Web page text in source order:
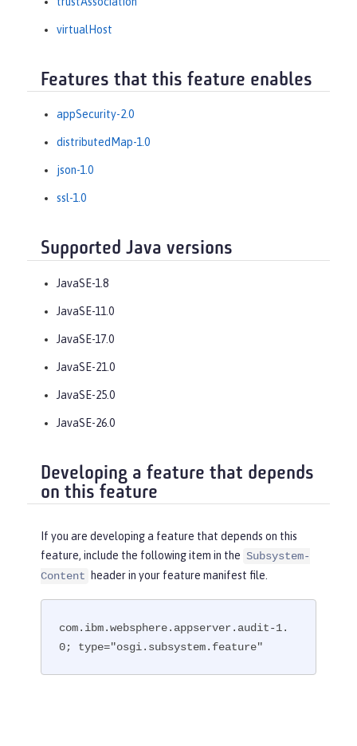
virtualHost
Features that this feature enables
appSecurity-2.0
distributedMap-1.0
json-1.0
ssl-1.0
Supported Java versions
JavaSE-1.8
JavaSE-11.0
JavaSE-17.0
JavaSE-21.0
JavaSE-25.0
JavaSE-26.0
Developing a feature that depends
on this feature
If you are developing a feature that depends on this
feature, include the following item in the Subsystem-
Content
header in your feature manifest file.
com.ibm.websphere.appserver.audit-1.
0; type="osgi.subsystem.feature"